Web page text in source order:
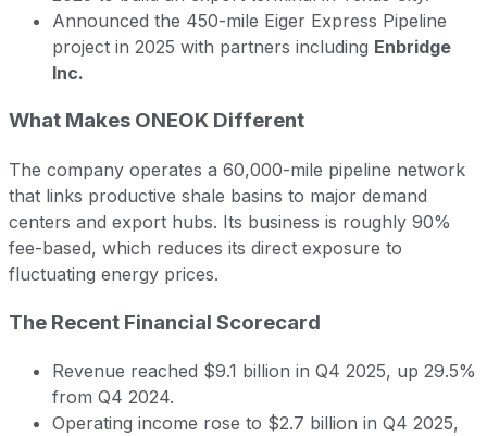
Announced the 450-mile Eiger Express Pipeline
project in 2025 with partners including Enbridge
Inc.
What Makes ONEOK Different
The company operates a 60,000-mile pipeline network
that links productive shale basins to major demand
centers and export hubs. Its business is roughly 90%
fee-based, which reduces its direct exposure to
fluctuating energy prices.
The Recent Financial Scorecard
Revenue reached $9.1 billion in Q4 2025, up 29.5%
from Q4 2024.
Operating income rose to $2.7 billion in Q4 2025,